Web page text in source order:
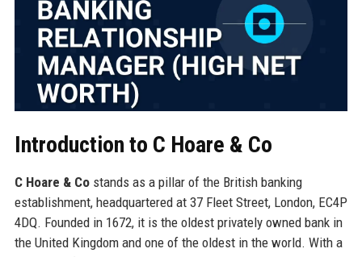
Introduction to C Hoare & Co
C Hoare & Costands as a pillar of the British banking
establishment, headquartered at 37 Fleet Street, London, EC4P
4DQ. Founded in 1672, it is the oldest privately owned bank in
the United Kingdom and one of the oldest in the world. With a